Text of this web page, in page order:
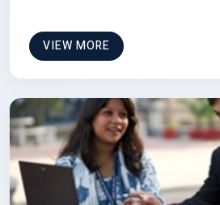
VIEW MORE